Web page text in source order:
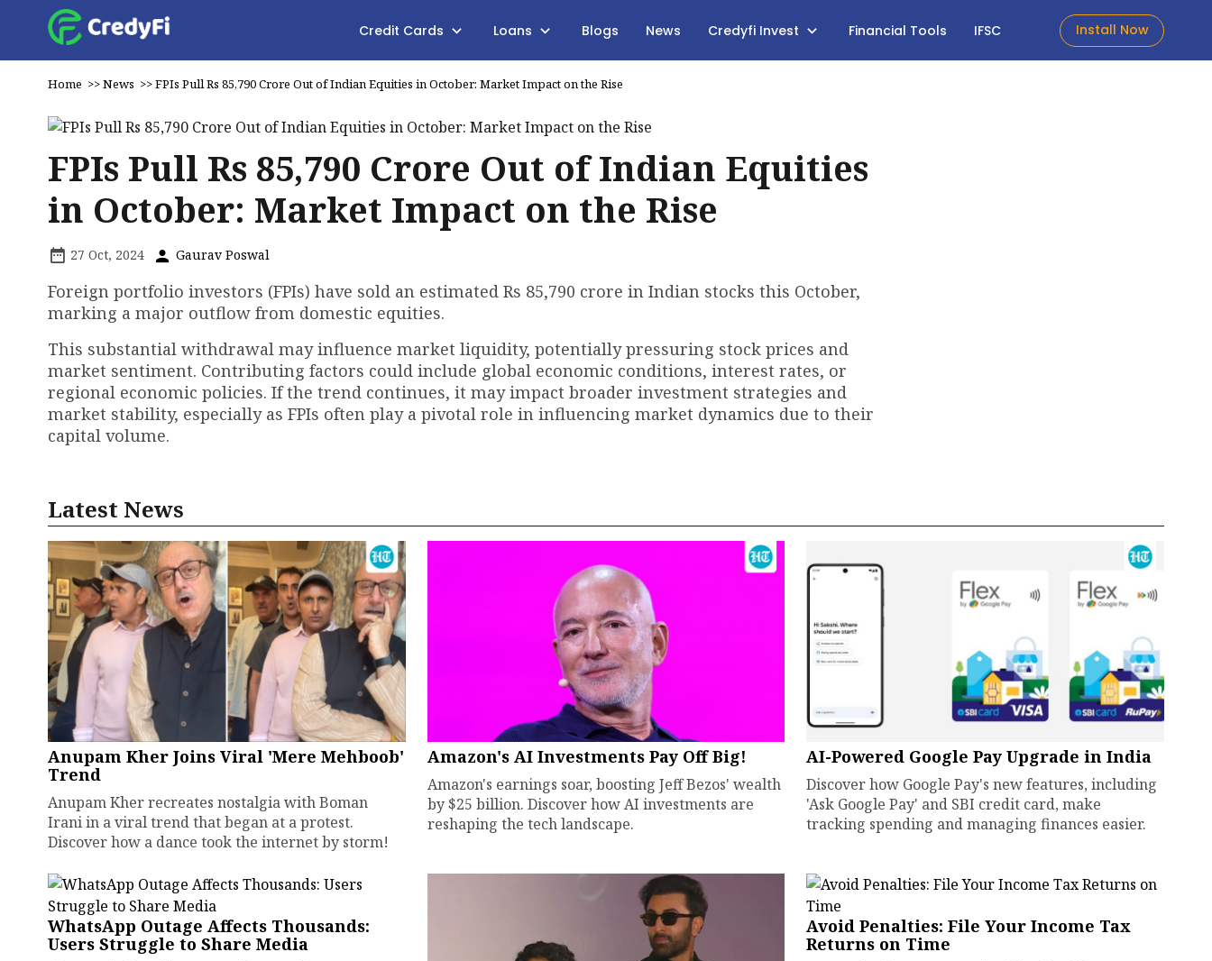
Credit Cards Loans Blogs News Credyfi Invest Financial Tools IFSC Install Now
Home >>News >>FPIs Pull Rs 85,790 Crore Out of Indian Equities in October: Market Impact on the Rise
FPIs Pull Rs 85,790 Crore Out of Indian Equities
in October: Market Impact on the Rise
27 Oct, 2024 Gaurav Poswal
Foreign portfolio investors (FPIs) have sold an estimated Rs 85,790 crore in Indian stocks this October,
marking a major outflow from domestic equities.
This substantial withdrawal may influence market liquidity, potentially pressuring stock prices and
market sentiment. Contributing factors could include global economic conditions, interest rates, or
regional economic policies. If the trend continues, it may impact broader investment strategies and
market stability, especially as FPIs often play a pivotal role in influencing market dynamics due to their
capital volume.
Latest News
Anupam Kher Joins Viral 'Mere Mehboob'
Trend
Anupam Kher recreates nostalgia with Boman
Irani in a viral trend that began at a protest.
Discover how a dance took the internet by storm!
Amazon's AI Investments Pay Off Big!
Amazon's earnings soar, boosting Jeff Bezos' wealth
by $25 billion. Discover how AI investments are
reshaping the tech landscape.
AI-Powered Google Pay Upgrade in India
Discover how Google Pay's new features, including
'Ask Google Pay' and SBI credit card, make
tracking spending and managing finances easier.
WhatsApp Outage Affects Thousands:
Users Struggle to Share Media
Avoid Penalties: File Your Income Tax
Returns on Time